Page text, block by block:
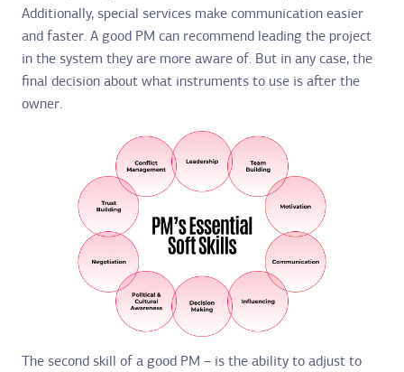
Additionally, special services make communication easier
and faster. A good PM can recommend leading the project
in the system they are more aware of. But in any case, the
final decision about what instruments to use is after the
owner.
The second skill of a good PM – is the ability to adjust to